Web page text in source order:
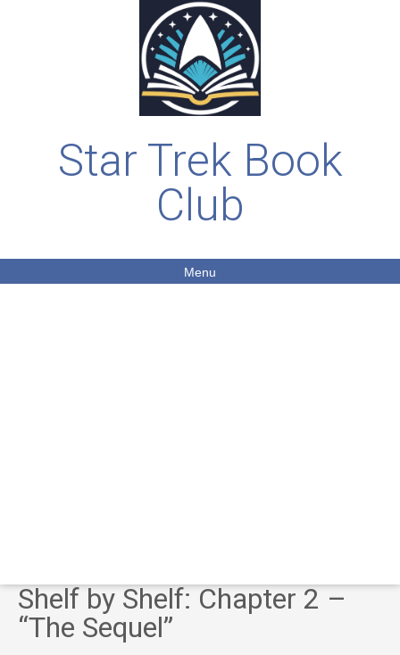
Star Trek Book
Club
Menu
Shelf by Shelf: Chapter 2 –
“The Sequel”